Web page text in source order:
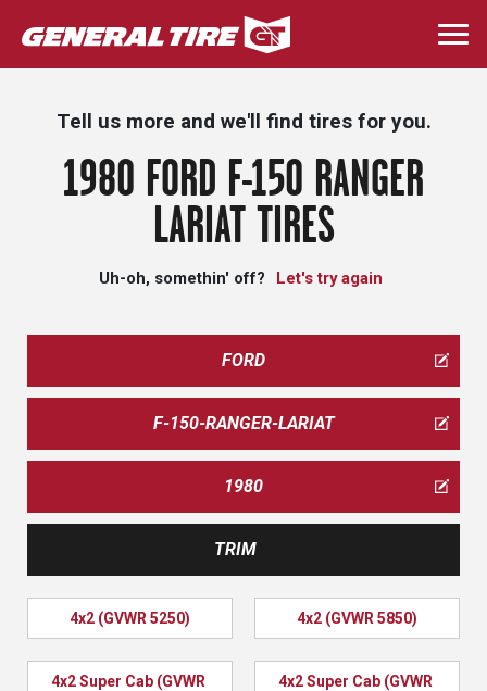
Skip
to
main
Tell us more and we'll find tires for you.
1980 FORD F-150 RANGER
LARIAT TIRES
Uh-oh, somethin' off? Let's try again
FORD
F-150-RANGER-LARIAT
1980
TRIM
4x2 (GVWR 5250) 4x2 (GVWR 5850)
4x2 Super Cab (GVWR
4x2 Super Cab (GVWR